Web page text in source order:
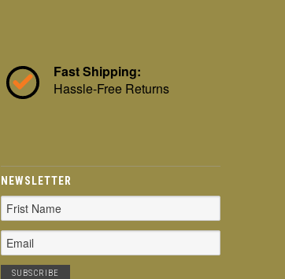
Fast Shipping:
Hassle-Free Returns
NEWSLETTER
Email
Address